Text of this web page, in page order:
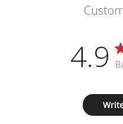
4.9